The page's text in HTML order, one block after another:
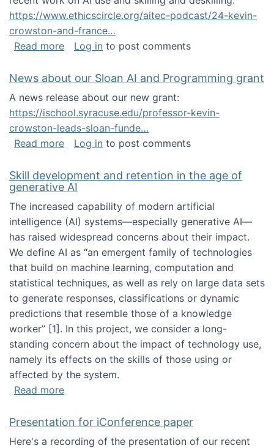
https://www.ethicscircle.org/aitec-podcast/24-kevin-
crowston-and-france…
Read moreabout A podcast about AI and deskilling
Log in to post comments
News about our Sloan AI and Programming grant
A news release about our new grant:
https://ischool.syracuse.edu/professor-kevin-
crowston-leads-sloan-funde…
Read moreabout News about our Sloan AI and
Log in to post comments
Skill development and retention in the age of
generative AI
The increased capability of modern artificial
intelligence (AI) systems—especially generative AI—
has raised widespread concerns about their impact‬‭.
We define AI as “an emergent family of technologies
that build on machine learning, computation and
statistical techniques, as well as rely on large data sets
to generate responses, classifications or dynamic
predictions that resemble those of a knowledge
worker”‬‭ [1]‬‭. In this project, we consider a long-
standing concern about the impact of technology use,
namely its effects on the skills of those using or
affected by the system.
Read moreabout Skill development and retention in the
Presentation for iConference paper
Here's a recording of the presentation of our recent